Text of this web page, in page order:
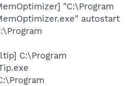
"C:\Program
autostart
C:\Program